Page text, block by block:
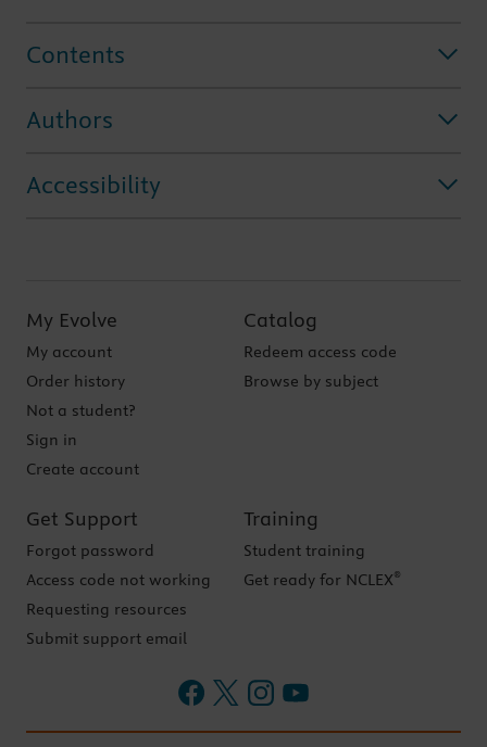
Contents
Authors
Accessibility
My Evolve
My account
Order history
Not a student?
Sign in
Create account
Catalog
Redeem access code
Browse by subject
Get Support
Forgot password
Access code not working
Requesting resources
Submit support email
Training
Student training
Get ready for NCLEX®